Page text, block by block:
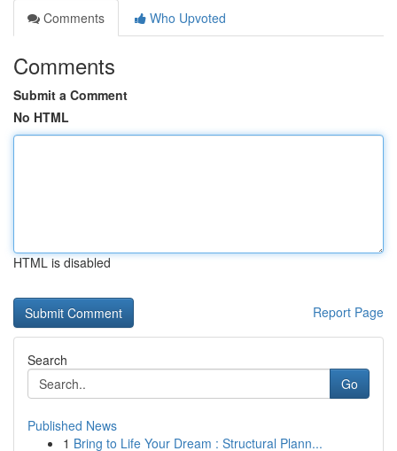
Comments
Who Upvoted
Comments
Submit a Comment
No HTML
HTML is disabled
Report Page
Search
Go
Published News
1 Bring to Life Your Dream : Structural Plann...